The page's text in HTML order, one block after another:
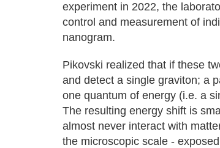
experiment in 2022, the
control and measurement of
nanogram.
Pikovski realized that if these
and detect a single graviton; a
one quantum of energy (i.e. a
The resulting energy shift is
almost never interact with
the microscopic scale -